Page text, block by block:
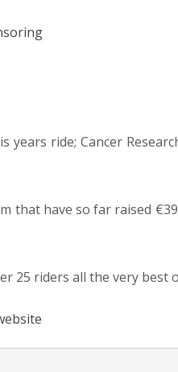
ride; Cancer
that have so far raised
25 riders all the very best